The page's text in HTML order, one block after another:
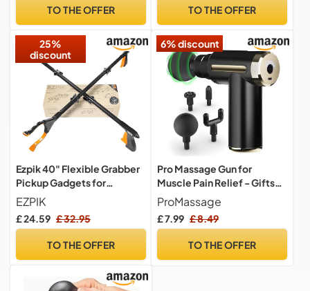
Bottle Lid Opener for
(Circle)
TO THE OFFER
Lasting Refill Cartridges for
TO THE OFFER
25%
discount
Ezpik 40" Flexible Grabber
Pickup Gadgets for
Disabled People - Trash &
Foldable Litter Grabbers for
Picking Living Aids for
EZPIK
£ 24.59 £ 32.95
TO THE OFFER
6% discount
Pro Massage Gun for
Muscle Pain Relief - Gifts
for Men & Women, 4 Heads,
6 Speeds, Back, Neck & Leg
Massager, Body Sculpting
Dad Gift Birthday &
ProMassage
£ 7.99 £ 8.49
TO THE OFFER